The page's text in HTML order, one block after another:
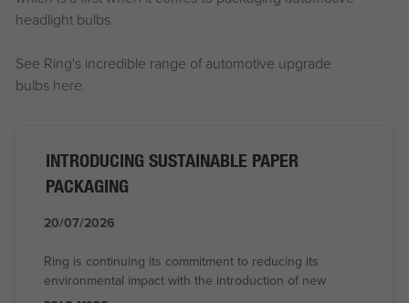
headlight bulbs.
See Ring's incredible range of automotive upgrade
bulbs here.
INTRODUCING SUSTAINABLE PAPER
PACKAGING
20/07/2026
Ring is continuing its commitment to reducing its
environmental impact with the introduction of new